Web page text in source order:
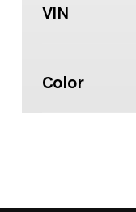
VIN
Color